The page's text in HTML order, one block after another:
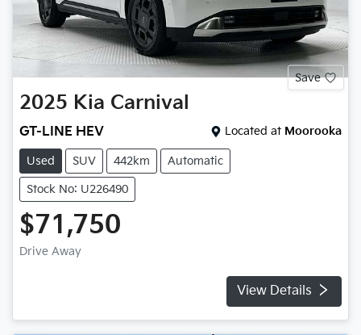
Save
2025 Kia Carnival
GT-LINE HEV Located at Moorooka
Used SUV 442km Automatic
Stock No: U226490
$71,750
Drive Away
View Details